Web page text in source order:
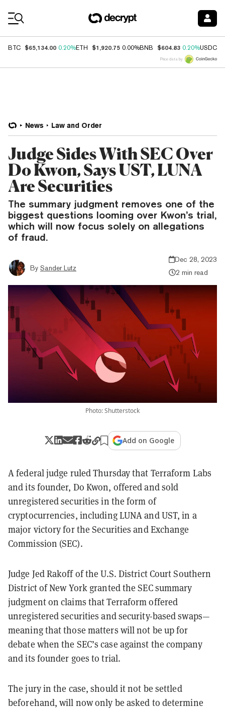
BTC $65,134.00 0.20%ETH $1,920.75 0.00%BNB $604.83 0.20%USDC
Price data by
News Law and Order
Judge Sides With SEC Over
Do Kwon, Says UST, LUNA
Are Securities
The summary judgment removes one of the
biggest questions looming over Kwon’s trial,
which will now focus solely on allegations
of fraud.
By Sander Lutz
Dec 28, 2023
2 min read
Photo: Shutterstock
Add on Google
A federal judge ruled Thursday that Terraform Labs
and its founder, Do Kwon, offered and sold
unregistered securities in the form of
cryptocurrencies, including LUNA and UST, in a
major victory for the Securities and Exchange
Commission (SEC).
Judge Jed Rakoff of the U.S. District Court Southern
District of New York granted the SEC summary
judgment on claims that Terraform offered
unregistered securities and security-based swaps—
meaning that those matters will not be up for
debate when the SEC’s case against the company
and its founder goes to trial.
The jury in the case, should it not be settled
beforehand, will now only be asked to determine